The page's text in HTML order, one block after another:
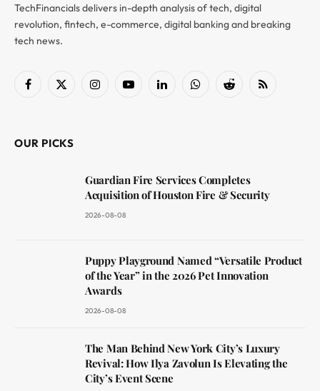
TechFinancials delivers in-depth analysis of tech, digital
revolution, fintech, e-commerce, digital banking and breaking
tech news.
Facebook
X
InstagramYouTubeLinkedInWhatsAppReddit RSS
OUR PICKS
Guardian Fire Services Completes
Acquisition of Houston Fire & Security
2026-08-08
Puppy Playground Named “Versatile Product
of the Year” in the 2026 Pet Innovation
Awards
2026-08-08
The Man Behind New York City’s Luxury
Revival: How Ilya Zavolun Is Elevating the
City’s Event Scene